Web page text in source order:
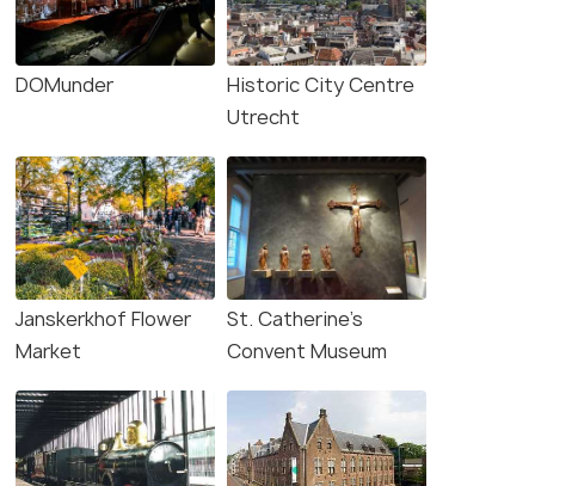
DOMunder
Historic City Centre
Utrecht
Janskerkhof Flower
Market
St. Catherine’s
Convent Museum